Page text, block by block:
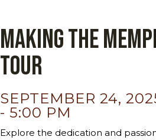
Making the
Tour
SEPTEMBER 24,
- 5:00 PM
Explore the dedication and